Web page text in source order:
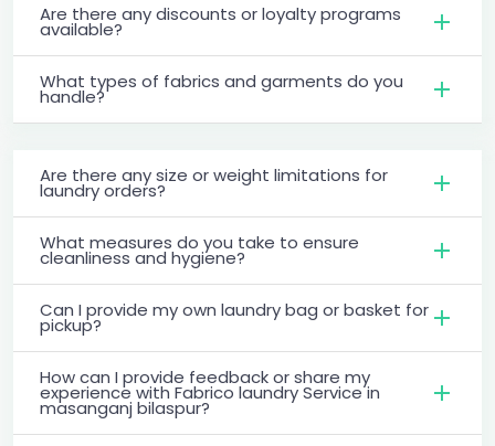
Are there any discounts or loyalty programs
available?
What types of fabrics and garments do you
handle?
Are there any size or weight limitations for
laundry orders?
What measures do you take to ensure
cleanliness and hygiene?
Can I provide my own laundry bag or basket for
pickup?
How can I provide feedback or share my
experience with Fabrico laundry Service in
masanganj bilaspur?